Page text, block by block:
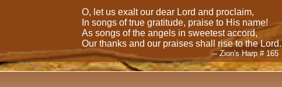
O, let us exalt our dear Lord and proclaim,
In songs of true gratitude, praise to His name!
As songs of the angels in sweetest accord,
Our thanks and our praises shall rise to the Lord.
-- Zion's Harp # 165